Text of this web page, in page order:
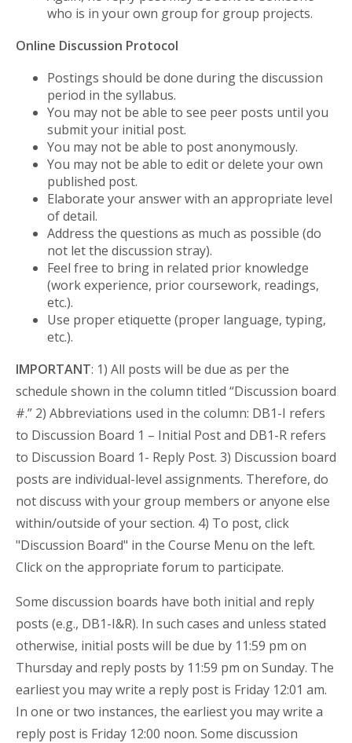
who is in your own group for group projects.
Online Discussion Protocol
Postings should be done during the discussion
period in the syllabus.
You may not be able to see peer posts until you
submit your initial post.
You may not be able to post anonymously.
You may not be able to edit or delete your own
published post.
Elaborate your answer with an appropriate level
of detail.
Address the questions as much as possible (do
not let the discussion stray).
Feel free to bring in related prior knowledge
(work experience, prior coursework, readings,
etc.).
Use proper etiquette (proper language, typing,
etc.).
IMPORTANT: 1) All posts will be due as per the
schedule shown in the column titled “Discussion board
#.” 2) Abbreviations used in the column: DB1-I refers
to Discussion Board 1 – Initial Post and DB1-R refers
to Discussion Board 1- Reply Post. 3) Discussion board
posts are individual-level assignments. Therefore, do
not discuss with your group members or anyone else
within/outside of your section. 4) To post, click
"Discussion Board" in the Course Menu on the left.
Click on the appropriate forum to participate.
Some discussion boards have both initial and reply
posts (e.g., DB1-I&R). In such cases and unless stated
otherwise, initial posts will be due by 11:59 pm on
Thursday and reply posts by 11:59 pm on Sunday. The
earliest you may write a reply post is Friday 12:01 am.
In one or two instances, the earliest you may write a
reply post is Friday 12:00 noon. Some discussion